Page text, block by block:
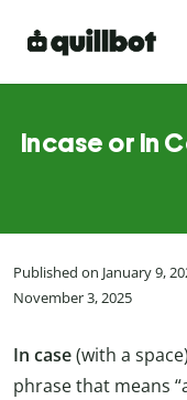
Incase or In
Published on January 9,
November 3, 2025
In case(with a
phrase that means